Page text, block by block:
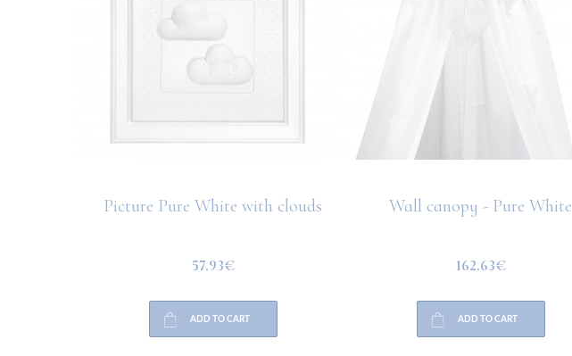
Picture Pure White with clouds
57.93€
ADD TO CART
Wall canopy - Pure White
162.63€
ADD TO CART